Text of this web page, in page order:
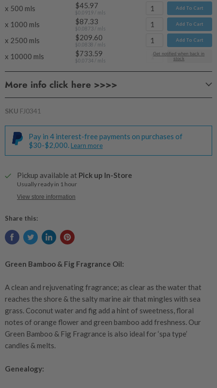
x 500 mls $45.97
$0.0919 / mls
Add To Cart
x 1000 mls $87.33
$0.0873 / mls
Add To Cart
x 2500 mls $209.60
$0.0838 / mls
Add To Cart
x 10000 mls $733.59
$0.0734 / mls
Add To Cart
Get notified when back in
stock
More info click here >>>>
SKU FJ0341
Pay in 4 interest-free payments on purchases of
$30-$2,000. Learn more
Pickup available at Pick up In-Store
Usually ready in 1 hour
View store information
Share this:
Green Bamboo & Fig Fragrance Oil:
A clean and rejuvenating fragrance; as clear as the water that
reaches the shore & the salty marine air that mingles with sea
grass. Coconut water and fig add a hint of sweetness, floral
notes of orange flower and green bamboo add freshness. Our
Green Bamboo & Fig Fragrance is also ideal for ‘spa type’
candles & melts.
Genealogy: